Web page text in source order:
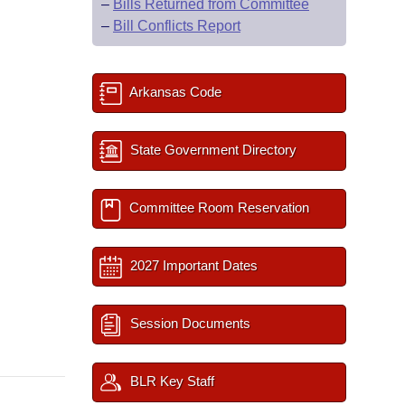
– Bills Returned from Committee
– Bill Conflicts Report
Arkansas Code
State Government Directory
Committee Room Reservation
2027 Important Dates
Session Documents
BLR Key Staff